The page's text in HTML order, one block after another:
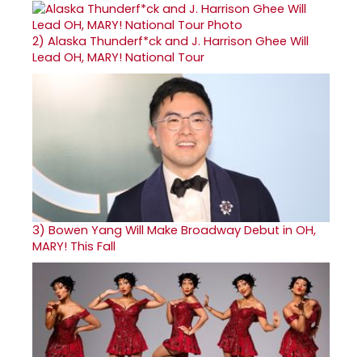
2) Alaska Thunderf*ck and J. Harrison Ghee Will
Lead OH, MARY! National Tour
3) Bowen Yang Will Make Broadway Debut in OH,
MARY! This Fall